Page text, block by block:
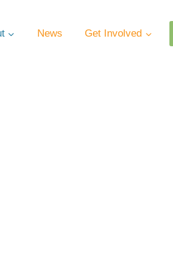
News Get Involved